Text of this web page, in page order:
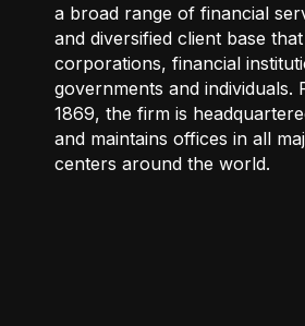
a broad range of financial
and diversified client base
corporations, financial
governments and individuals.
1869, the firm is
and maintains offices in all
centers around the world.